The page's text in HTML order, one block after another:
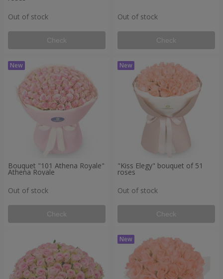
Out of stock
Check
Out of stock
Check
Bouquet "101 Athena Royale"
Athena Royale
Out of stock
Check
"Kiss Elegy" bouquet of 51
roses
Out of stock
Check